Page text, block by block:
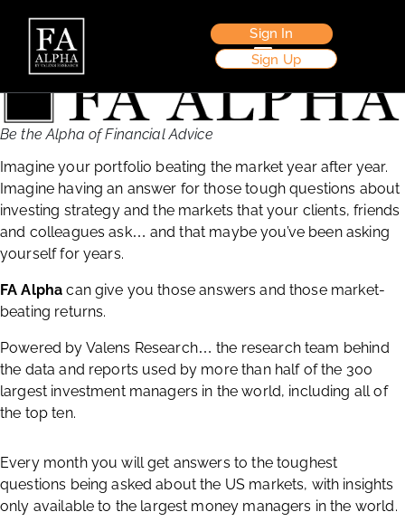
Sign In
Sign Up
Be the Alpha of Financial Advice
Imagine your portfolio beating the market year after year.
Imagine having an answer for those tough questions about
investing strategy and the markets that your clients, friends
and colleagues ask… and that maybe you’ve been asking
yourself for years.
FA Alphacan give you those answers and those market-
beating returns.
Powered by Valens Research… the research team behind
the data and reports used by more than half of the 300
largest investment managers in the world, including all of
the top ten.
Every month you will get answers to the toughest
questions being asked about the US markets, with insights
only available to the largest money managers in the world.